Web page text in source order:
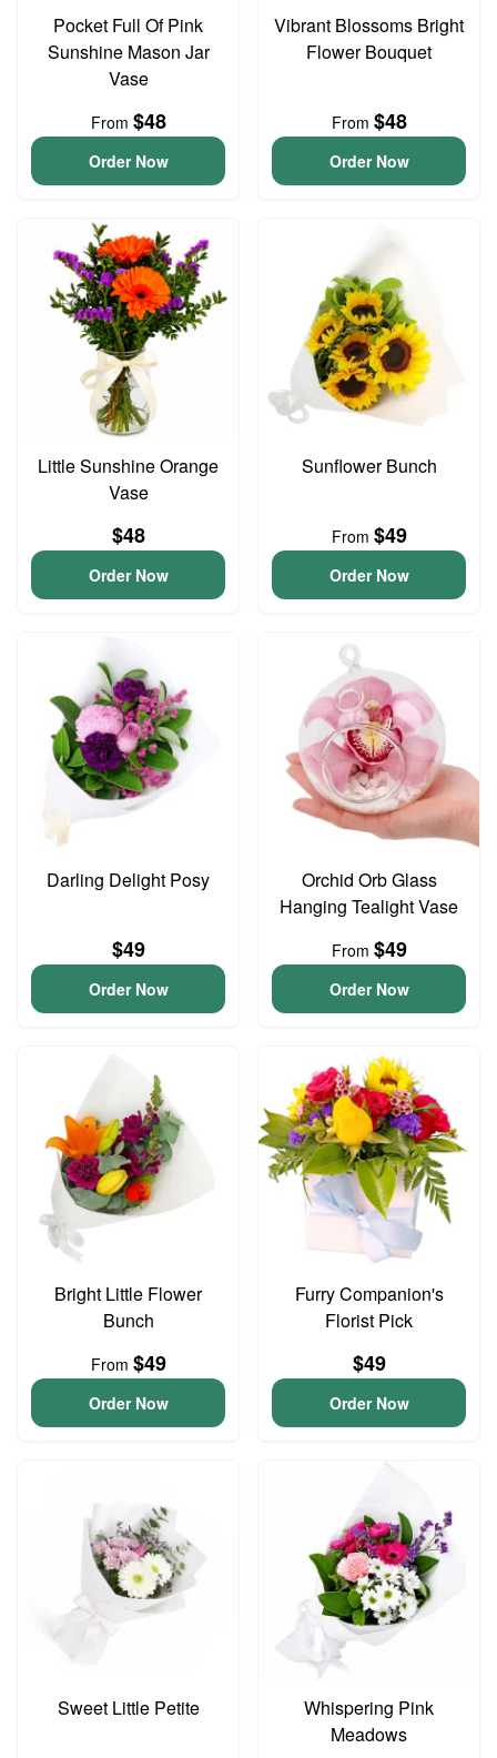
Pocket Full Of Pink
Sunshine Mason Jar
Vase
From $48
Order Now
Vibrant Blossoms Bright
Flower Bouquet
From $48
Order Now
Little Sunshine Orange
Vase
$48
Order Now
Sunflower Bunch
From $49
Order Now
Darling Delight Posy
$49
Order Now
Orchid Orb Glass
Hanging Tealight Vase
From $49
Order Now
Bright Little Flower
Bunch
From $49
Order Now
Furry Companion's
Florist Pick
$49
Order Now
Sweet Little Petite
Whispering Pink
Meadows